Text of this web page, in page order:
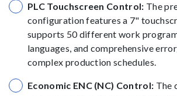
PLC Touchscreen Control: The
configuration features a 7"
supports 50 different work
languages, and comprehensive
complex production schedules.
Economic ENC (NC) Control: The